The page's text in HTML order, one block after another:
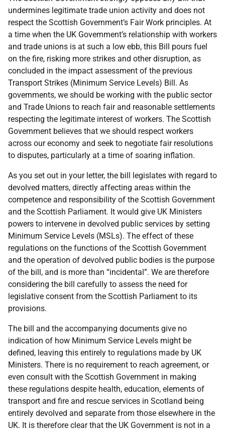
undermines legitimate trade union activity and does not
respect the Scottish Government’s Fair Work principles. At
a time when the UK Government’s relationship with workers
and trade unions is at such a low ebb, this Bill pours fuel
on the fire, risking more strikes and other disruption, as
concluded in the impact assessment of the previous
Transport Strikes (Minimum Service Levels) Bill. As
governments, we should be working with the public sector
and Trade Unions to reach fair and reasonable settlements
respecting the legitimate interest of workers. The Scottish
Government believes that we should respect workers
across our economy and seek to negotiate fair resolutions
to disputes, particularly at a time of soaring inflation.
As you set out in your letter, the bill legislates with regard to
devolved matters, directly affecting areas within the
competence and responsibility of the Scottish Government
and the Scottish Parliament. It would give UK Ministers
powers to intervene in devolved public services by setting
Minimum Service Levels (MSLs). The effect of these
regulations on the functions of the Scottish Government
and the operation of devolved public bodies is the purpose
of the bill, and is more than “incidental”. We are therefore
considering the bill carefully to assess the need for
legislative consent from the Scottish Parliament to its
provisions.
The bill and the accompanying documents give no
indication of how Minimum Service Levels might be
defined, leaving this entirely to regulations made by UK
Ministers. There is no requirement to reach agreement, or
even consult with the Scottish Government in making
these regulations despite health, education, elements of
transport and fire and rescue services in Scotland being
entirely devolved and separate from those elsewhere in the
UK. It is therefore clear that the UK Government is not in a